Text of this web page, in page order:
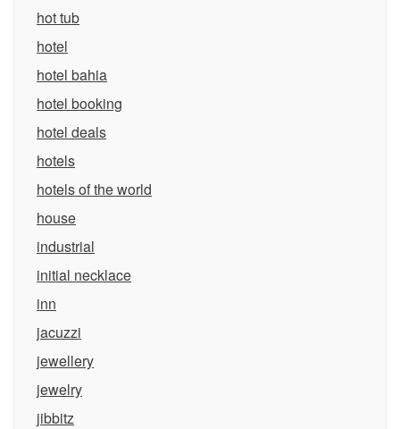
hot tub
hotel
hotel bahia
hotel booking
hotel deals
hotels
hotels of the world
house
industrial
initial necklace
inn
jacuzzi
jewellery
jewelry
jibbitz